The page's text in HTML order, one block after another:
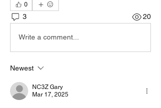
0
3 20
Write a comment...
Newest
NC3Z Gary
Mar 17, 2025